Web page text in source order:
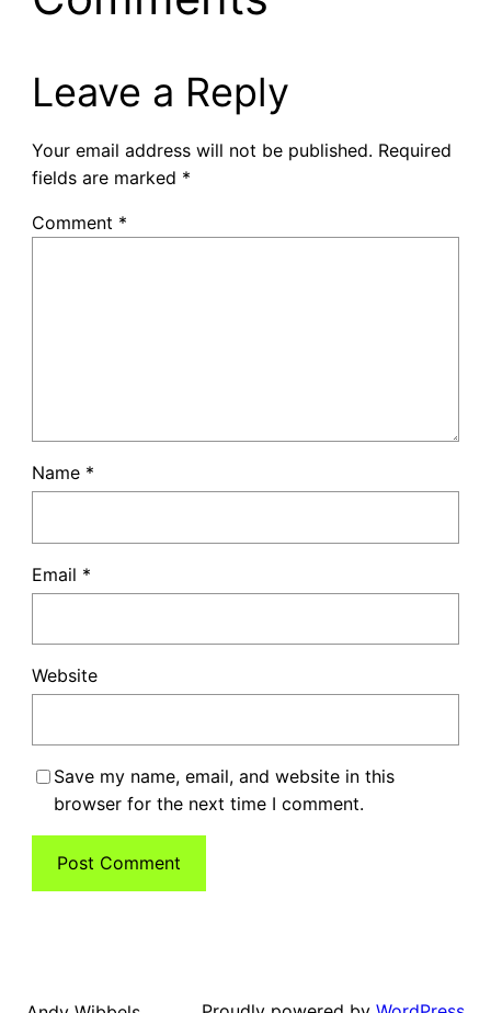
Leave a Reply
Your email address will not be published. Required
fields are marked *
Comment *
Name *
Email *
Website
Save my name, email, and website in this
browser for the next time I comment.